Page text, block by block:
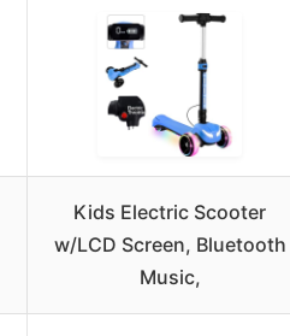
Kids Electric Scooter
w/LCD Screen, Bluetooth
Music,